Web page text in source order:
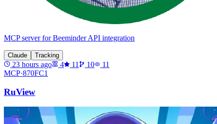
MCP server for Beeminder API integration
Claude Tracking
23 hours ago 4 11 10
11
MCP·870FC1
RuView